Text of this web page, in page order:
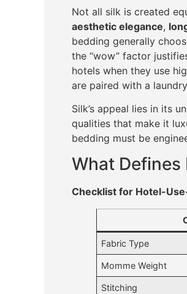
Not all silk is created
aesthetic elegance,
bedding generally
the “wow” factor
hotels when they use
are paired with a
Silk’s appeal lies in its
qualities that make it
bedding must be
What Defines
Checklist for Hotel-
Fabric Type
Momme Weight
Stitching